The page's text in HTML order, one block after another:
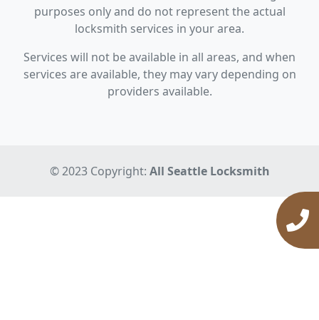
purposes only and do not represent the actual
locksmith services in your area.
Services will not be available in all areas, and when
services are available, they may vary depending on
providers available.
© 2023 Copyright: All Seattle Locksmith